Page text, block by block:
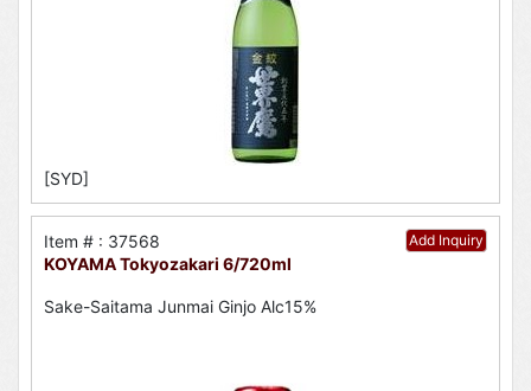
[SYD]
Add Inquiry
Item # : 37568
KOYAMA Tokyozakari 6/720ml
Sake-Saitama Junmai Ginjo Alc15%